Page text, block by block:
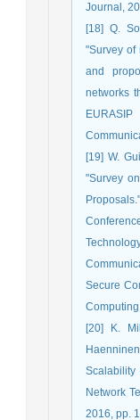
Journal,
[18] Q.
"Survey of
and
networks
[19] W.
"Survey
Secure
[20] K.
Scalability
Network
2016, pp.